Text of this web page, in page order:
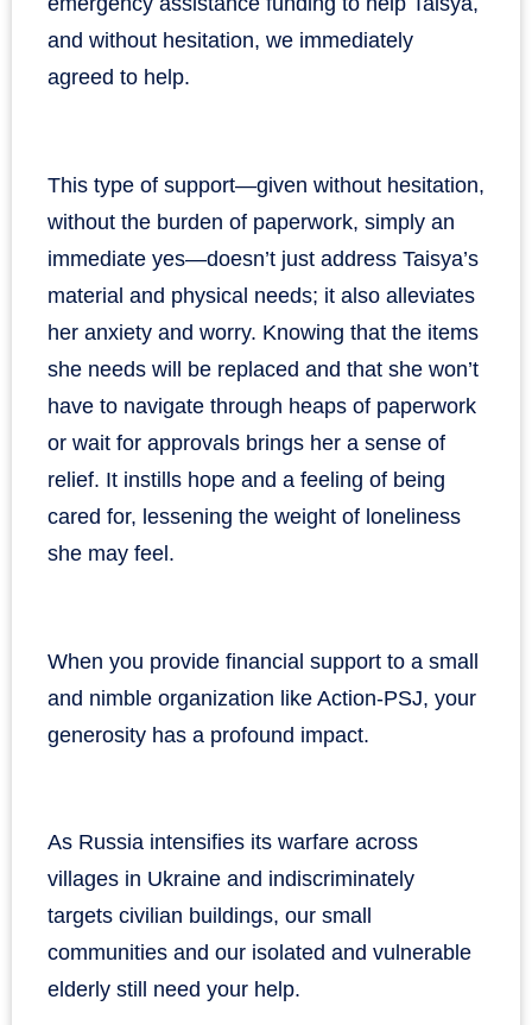
and without hesitation, we immediately
agreed to help.
This type of support—given without hesitation,
without the burden of paperwork, simply an
immediate yes—doesn’t just address Taisya’s
material and physical needs; it also alleviates
her anxiety and worry. Knowing that the items
she needs will be replaced and that she won’t
have to navigate through heaps of paperwork
or wait for approvals brings her a sense of
relief. It instills hope and a feeling of being
cared for, lessening the weight of loneliness
she may feel.
When you provide financial support to a small
and nimble organization like Action-PSJ, your
generosity has a profound impact.
As Russia intensifies its warfare across
villages in Ukraine and indiscriminately
targets civilian buildings, our small
communities and our isolated and vulnerable
elderly still need your help.